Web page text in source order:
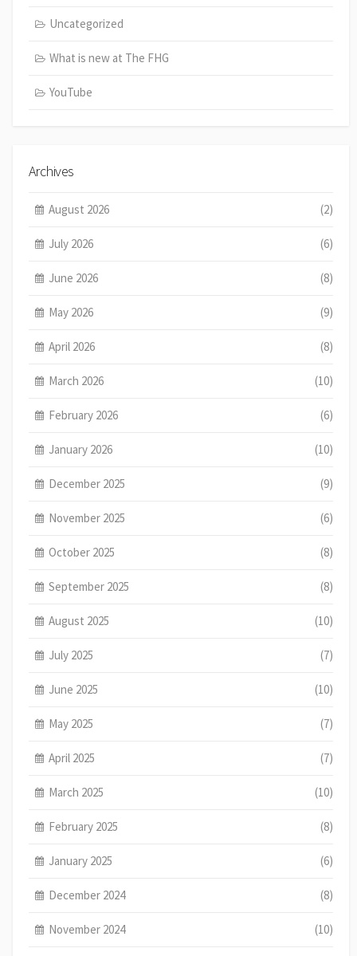
Uncategorized
What is new at The FHG
YouTube
Archives
August 2026 (2)
July 2026 (6)
June 2026 (8)
May 2026 (9)
April 2026 (8)
March 2026 (10)
February 2026 (6)
January 2026 (10)
December 2025 (9)
November 2025 (6)
October 2025 (8)
September 2025 (8)
August 2025 (10)
July 2025 (7)
June 2025 (10)
May 2025 (7)
April 2025 (7)
March 2025 (10)
February 2025 (8)
January 2025 (6)
December 2024 (8)
November 2024 (10)